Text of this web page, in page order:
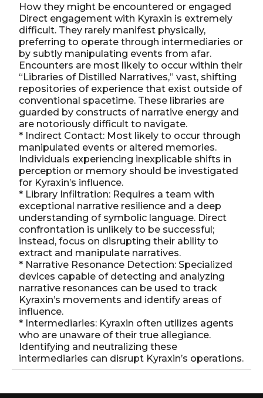
How they might be encountered or engaged
Direct engagement with Kyraxin is extremely
difficult. They rarely manifest physically,
preferring to operate through intermediaries or
by subtly manipulating events from afar.
Encounters are most likely to occur within their
“Libraries of Distilled Narratives,” vast, shifting
repositories of experience that exist outside of
conventional spacetime. These libraries are
guarded by constructs of narrative energy and
are notoriously difficult to navigate.
* Indirect Contact: Most likely to occur through
manipulated events or altered memories.
Individuals experiencing inexplicable shifts in
perception or memory should be investigated
for Kyraxin’s influence.
* Library Infiltration: Requires a team with
exceptional narrative resilience and a deep
understanding of symbolic language. Direct
confrontation is unlikely to be successful;
instead, focus on disrupting their ability to
extract and manipulate narratives.
* Narrative Resonance Detection: Specialized
devices capable of detecting and analyzing
narrative resonances can be used to track
Kyraxin’s movements and identify areas of
influence.
* Intermediaries: Kyraxin often utilizes agents
who are unaware of their true allegiance.
Identifying and neutralizing these
intermediaries can disrupt Kyraxin’s operations.